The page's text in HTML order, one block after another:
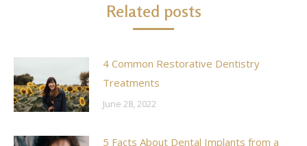
Related posts
4 Common Restorative Dentistry
Treatments
June 28, 2022
5 Facts About Dental Implants from a